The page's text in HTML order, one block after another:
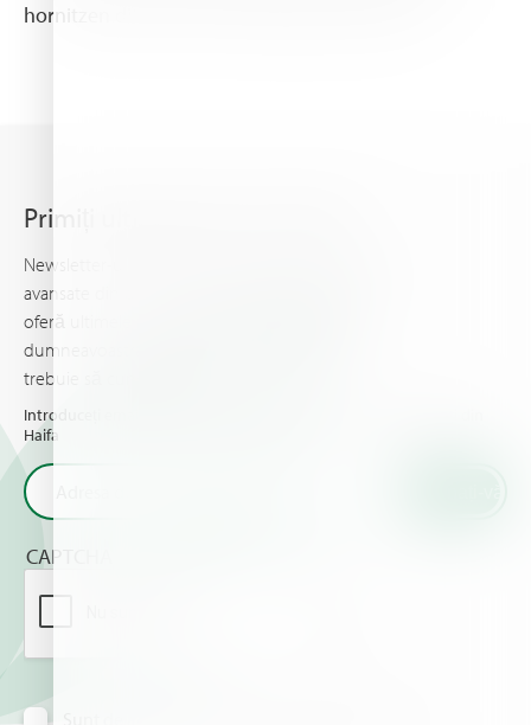
hornitzen dituen lehen mailako denda bat da.
Primiți ultimele știri din Haifa
Newsletter-ul Haifa vă ține la curent cu informații
avansate din domeniul nutriției plantelor, şi vă
oferă ultimele noutăţi & evenimente pe care
dumneavoastră şi culturile dumneavoastră
trebuie să cunoaşteţi.
Introduceți email-ul dumneavoastră și primiți ultimele noutăți din
Haifa
CAPTCHA